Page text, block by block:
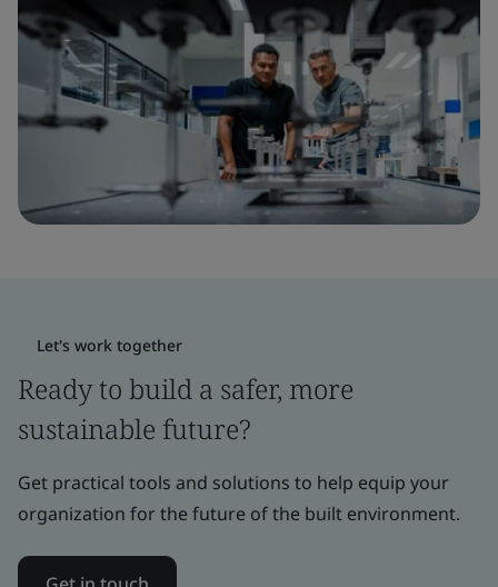
Let's work together
Ready to build a safer, more
sustainable future?
Get practical tools and solutions to help equip your
organization for the future of the built environment.